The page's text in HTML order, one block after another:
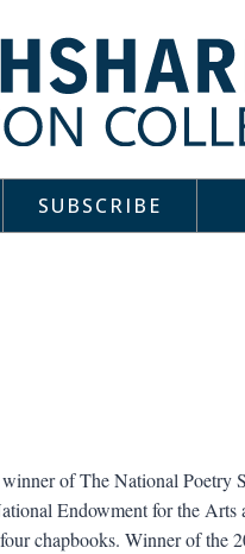
SUBSCRIBE
of The National Poetry
Endowment for the
chapbooks. Winner of the